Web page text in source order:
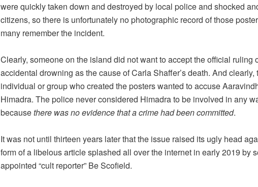
were quickly taken down and destroyed by local police and shocked
citizens, so there is unfortunately no photographic record of those
many remember the incident.
Clearly, someone on the island did not want to accept the official ruling
accidental drowning as the cause of Carla Shaffer’s death. And clearly,
individual or group who created the posters wanted to accuse
Himadra. The police never considered Himadra to be involved in any
becausethere was no evidence that a crime had been committed.
It was not until thirteen years later that the issue raised its ugly head
form of a libelous article splashed all over the internet in early 2019 by
appointed “cult reporter” Be Scofield.